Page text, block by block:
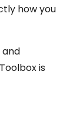
how you
and
is